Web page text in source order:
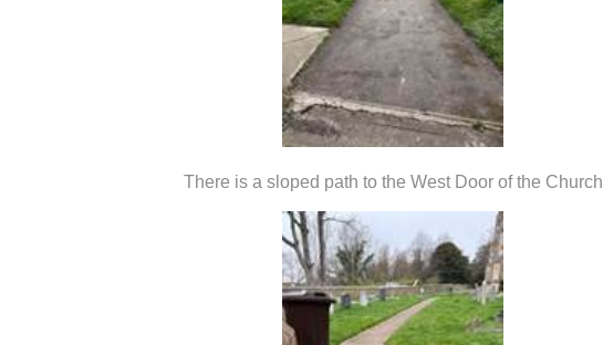
There is a sloped path to the West Door of the Church